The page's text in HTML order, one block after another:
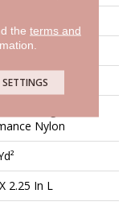
Nylon
2.25 In L
the terms and
SETTINGS